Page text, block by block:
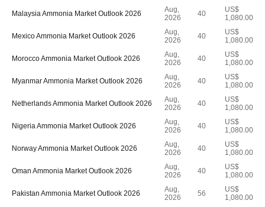
Malaysia Ammonia Market Outlook 2026
Aug,
2026
40
US$
1,080.00
Mexico Ammonia Market Outlook 2026
Aug,
2026
40
US$
1,080.00
Morocco Ammonia Market Outlook 2026
Aug,
2026
40
US$
1,080.00
Myanmar Ammonia Market Outlook 2026
Aug,
2026
40
US$
1,080.00
Netherlands Ammonia Market Outlook 2026
Aug,
2026
40
US$
1,080.00
Nigeria Ammonia Market Outlook 2026
Aug,
2026
40
US$
1,080.00
Norway Ammonia Market Outlook 2026
Aug,
2026
40
US$
1,080.00
Oman Ammonia Market Outlook 2026
Aug,
2026
40
US$
1,080.00
Pakistan Ammonia Market Outlook 2026
Aug,
2026
56
US$
1,080.00